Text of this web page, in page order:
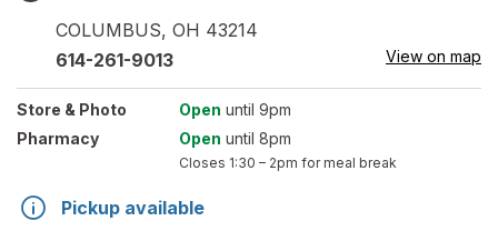
COLUMBUS, OH 43214
614-261-9013 View on map
Store & Photo Open until 9pm
Pharmacy
Open until 8pm
Closes 1:30 – 2pm for meal break
Pickup available